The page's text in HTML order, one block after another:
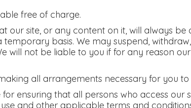
free of charge.
our site, or any content on it, will always
temporary basis. We may suspend,
will not be liable to you if for any reason
all arrangements necessary for you to
for ensuring that all persons who access
and other applicable terms and